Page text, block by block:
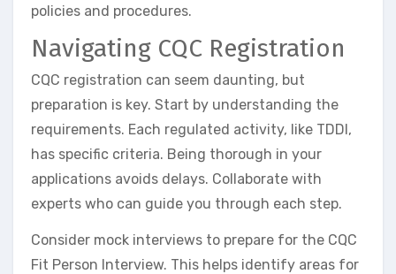
policies and procedures.
Navigating CQC Registration
CQC registration can seem daunting, but
preparation is key. Start by understanding the
requirements. Each regulated activity, like TDDI,
has specific criteria. Being thorough in your
applications avoids delays. Collaborate with
experts who can guide you through each step.
Consider mock interviews to prepare for the CQC
Fit Person Interview. This helps identify areas for